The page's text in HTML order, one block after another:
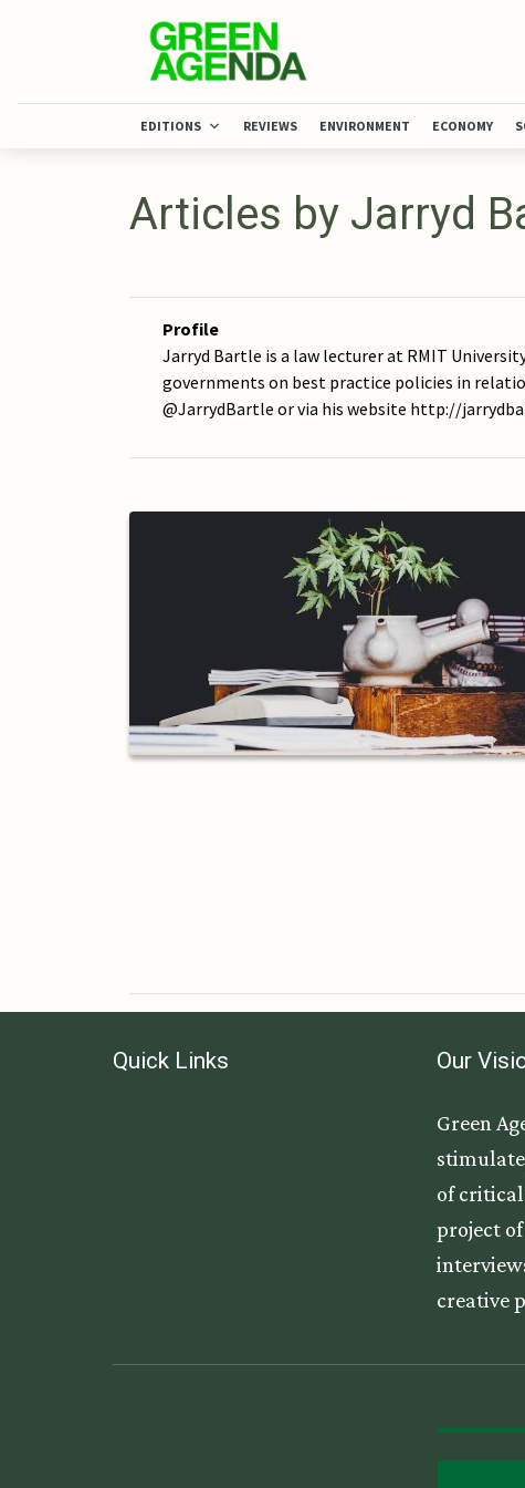
EDITIONS REVIEWS ENVIRONMENT ECONOMY
Articles by Jarryd
Profile
Jarryd Bartle is a law lecturer at RMIT
governments on best practice policies in
@JarrydBartle or via his website http://
Our
Green
of
project
creative
Quick Links